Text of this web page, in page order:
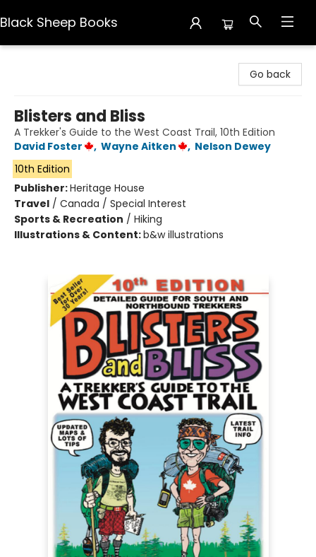
Black Sheep Books
Go back
Blisters and Bliss
A Trekker's Guide to the West Coast Trail, 10th Edition
David Foster
, Wayne Aitken , Nelson Dewey
10th Edition
Publisher:Heritage House
Travel / Canada / Special Interest
Sports & Recreation / Hiking
Illustrations & Content:b&w illustrations